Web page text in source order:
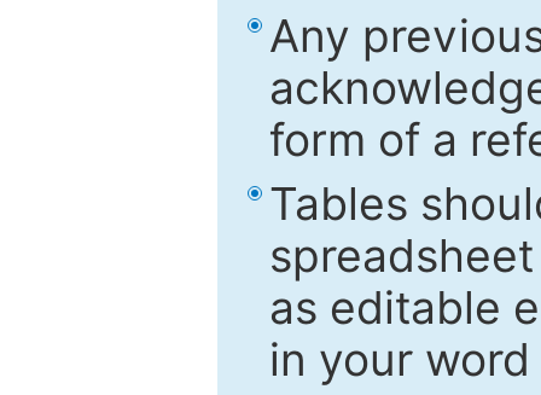
Any
form of a
Tables
as editable
in your